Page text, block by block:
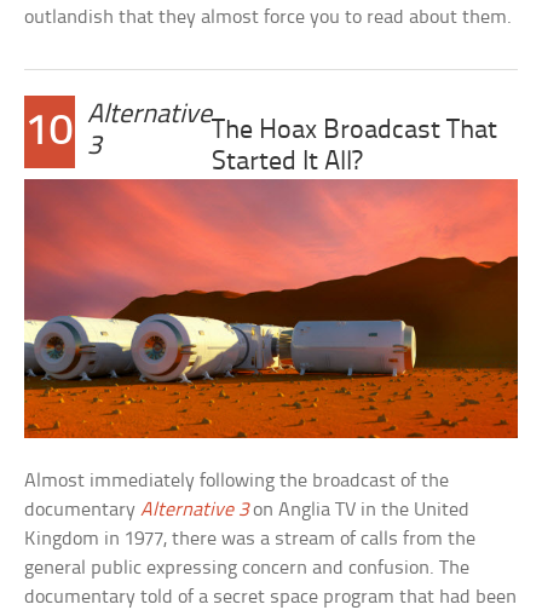
outlandish that they almost force you to read about them.
10 Alternative
3
The Hoax Broadcast That
Started It All?
Almost immediately following the broadcast of the
documentaryAlternative 3on Anglia TV in the United
Kingdom in 1977, there was a stream of calls from the
general public expressing concern and confusion. The
documentary told of a secret space program that had been